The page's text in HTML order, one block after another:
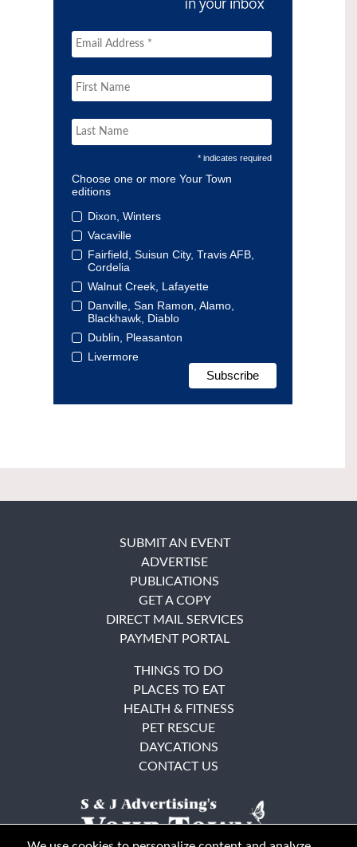
* indicates required
Choose one or more Your Town
editions
Dixon, Winters
Vacaville
Fairfield, Suisun City, Travis AFB,
Cordelia
Walnut Creek, Lafayette
Danville, San Ramon, Alamo,
Blackhawk, Diablo
Dublin, Pleasanton
Livermore
SUBMIT AN EVENT
ADVERTISE
PUBLICATIONS
GET A COPY
DIRECT MAIL SERVICES
PAYMENT PORTAL
THINGS TO DO
PLACES TO EAT
HEALTH & FITNESS
PET RESCUE
DAYCATIONS
CONTACT US